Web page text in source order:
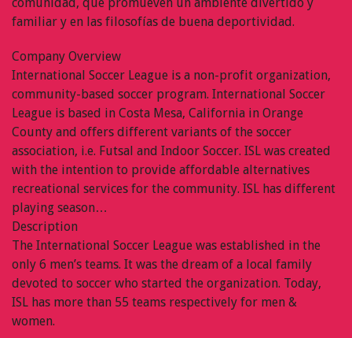
familiar y en las filosofías de buena deportividad.
Company Overview
International Soccer League is a non-profit organization,
community-based soccer program. International Soccer
League is based in Costa Mesa, California in Orange
County and offers different variants of the soccer
association, i.e. Futsal and Indoor Soccer. ISL was created
with the intention to provide affordable alternatives
recreational services for the community. ISL has different
playing season…
Description
The International Soccer League was established in the
only 6 men’s teams. It was the dream of a local family
devoted to soccer who started the organization. Today,
ISL has more than 55 teams respectively for men &
women.